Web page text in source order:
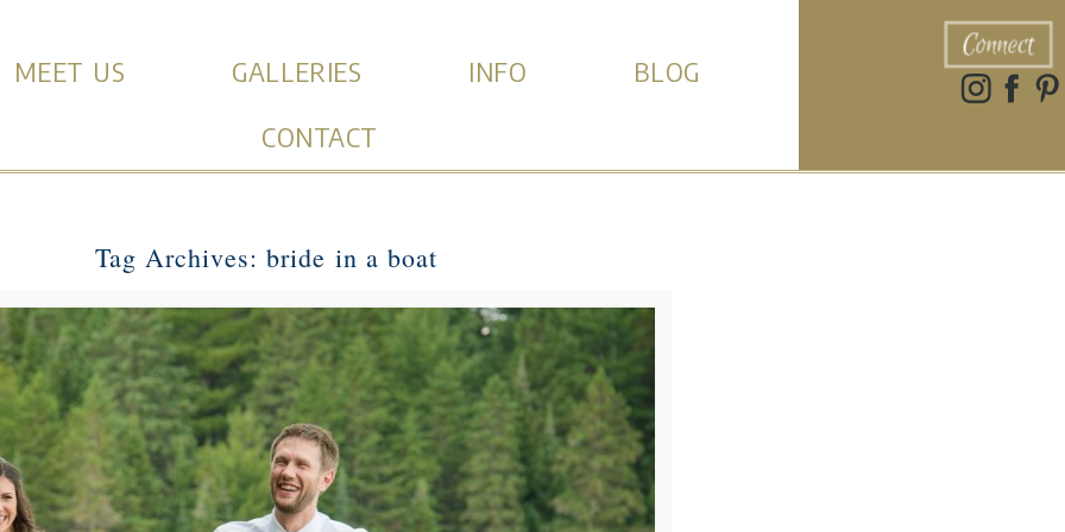
MEET US GALLERIES INFO
BLOG
CONTACT
Connect
Tag Archives: bride in a boat